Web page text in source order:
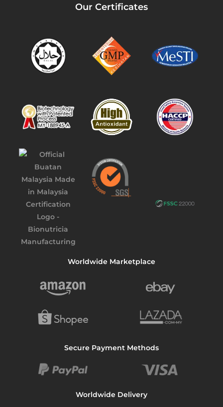
Our Certificates
Worldwide Marketplace
Secure Payment Methods
Worldwide Delivery